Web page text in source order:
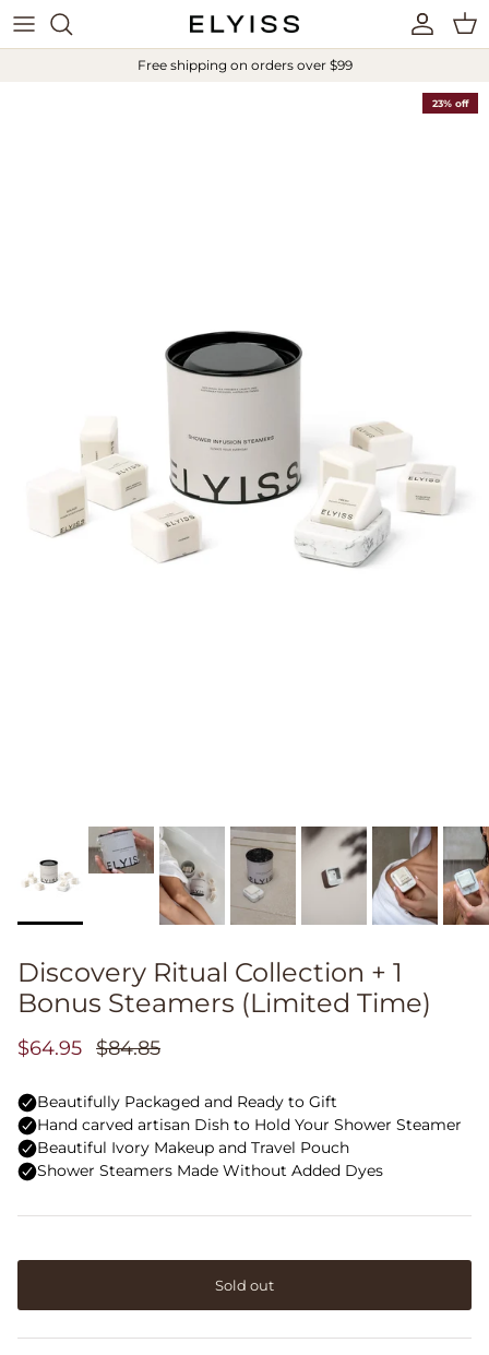
Skip to content
Account
Cart
Free shipping on orders over $99
23% off
Discovery Ritual Collection + 1
Bonus Steamers (Limited Time)
$64.95 $84.85
Sold out